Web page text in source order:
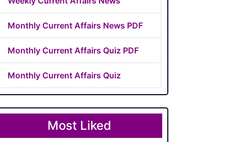
Monthly Current Affairs News PDF
Monthly Current Affairs Quiz PDF
Monthly Current Affairs Quiz
Most Liked